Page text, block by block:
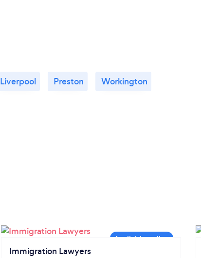
Liverpool Preston Workington
Immigration Lawyers